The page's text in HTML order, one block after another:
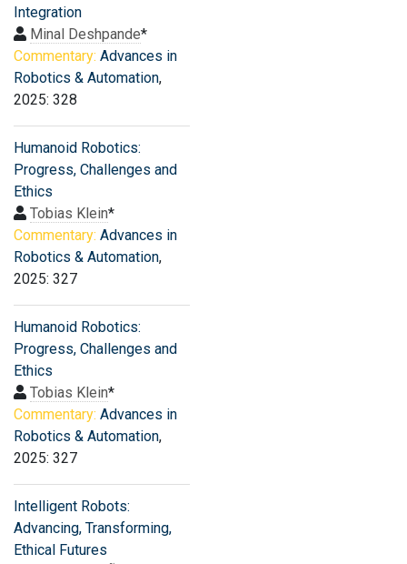
Integration
Minal Deshpande*
Commentary: Advances in
Robotics & Automation,
2025: 328
Humanoid Robotics:
Progress, Challenges and
Ethics
Tobias Klein*
Commentary: Advances in
Robotics & Automation,
2025: 327
Humanoid Robotics:
Progress, Challenges and
Ethics
Tobias Klein*
Commentary: Advances in
Robotics & Automation,
2025: 327
Intelligent Robots:
Advancing, Transforming,
Ethical Futures